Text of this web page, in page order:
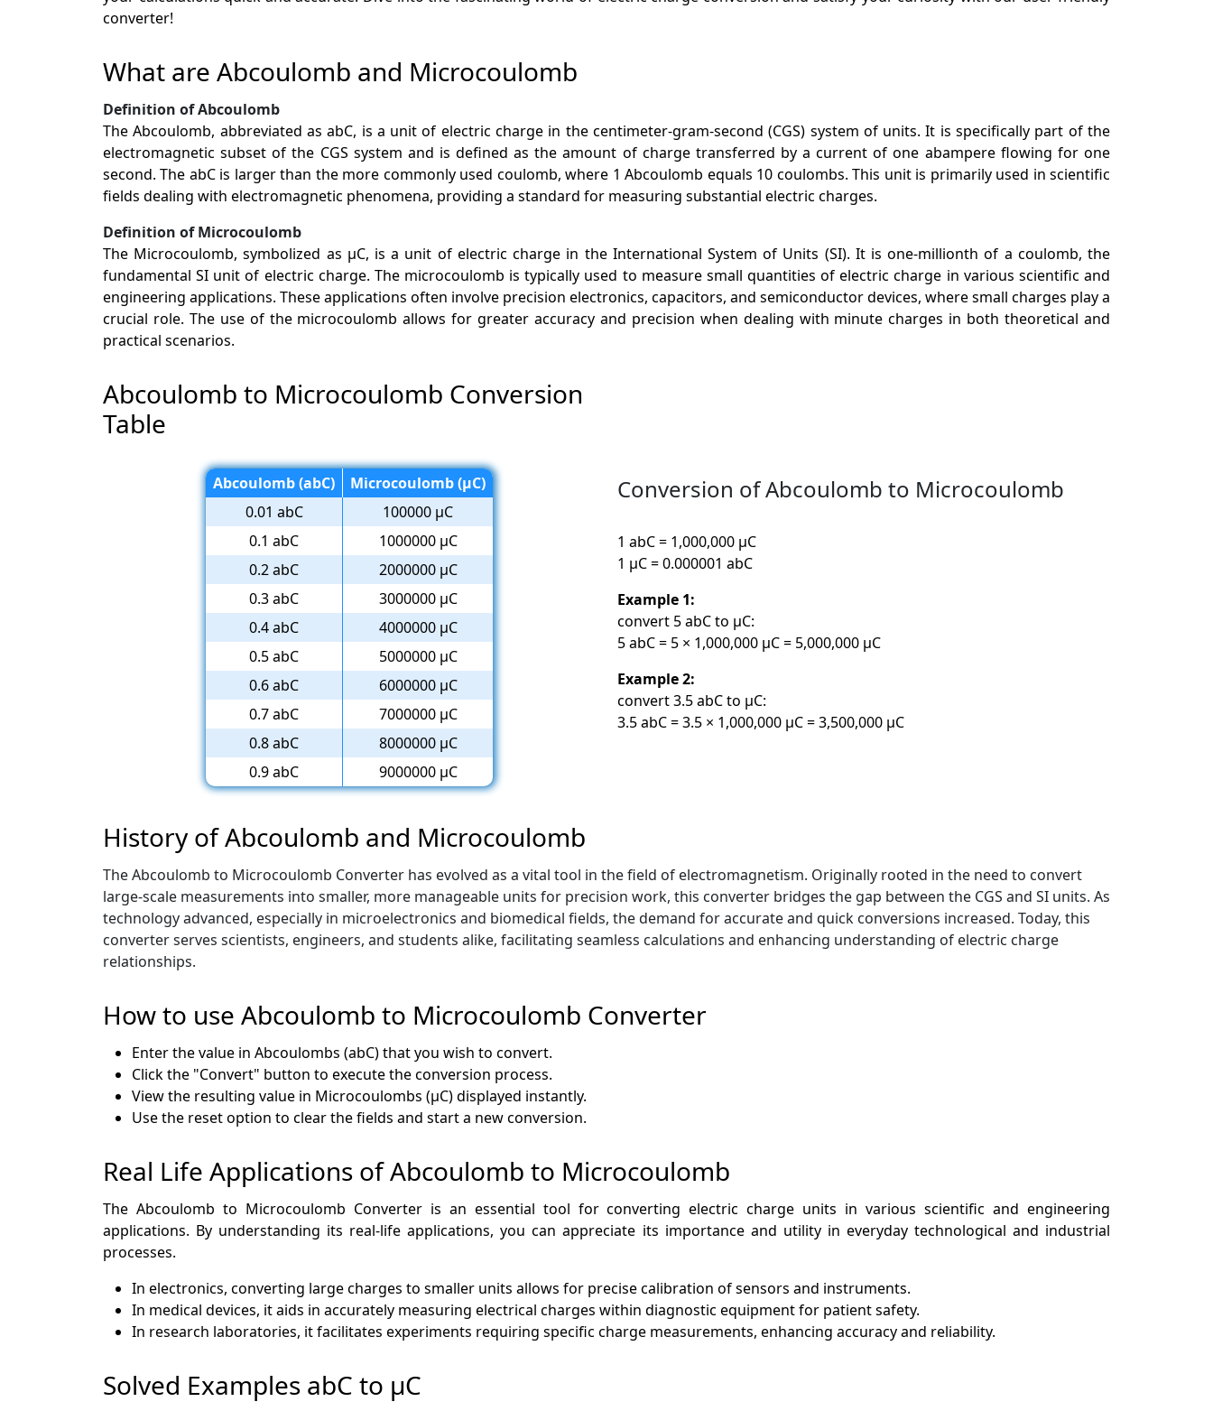
converter!
What are Abcoulomb and Microcoulomb
Definition of Abcoulomb
The Abcoulomb, abbreviated as abC, is a unit of electric charge in the centimeter-gram-second (CGS) system of units. It is specifically part of the
electromagnetic subset of the CGS system and is defined as the amount of charge transferred by a current of one abampere flowing for one
second. The abC is larger than the more commonly used coulomb, where 1 Abcoulomb equals 10 coulombs. This unit is primarily used in scientific
fields dealing with electromagnetic phenomena, providing a standard for measuring substantial electric charges.
Definition of Microcoulomb
The Microcoulomb, symbolized as µC, is a unit of electric charge in the International System of Units (SI). It is one-millionth of a coulomb, the
fundamental SI unit of electric charge. The microcoulomb is typically used to measure small quantities of electric charge in various scientific and
engineering applications. These applications often involve precision electronics, capacitors, and semiconductor devices, where small charges play a
crucial role. The use of the microcoulomb allows for greater accuracy and precision when dealing with minute charges in both theoretical and
practical scenarios.
Abcoulomb to Microcoulomb Conversion
Table
Abcoulomb (abC)
Microcoulomb (µC)
0.01 abC
100000 µC
0.1 abC
1000000 µC
0.2 abC
2000000 µC
0.3 abC
3000000 µC
0.4 abC
4000000 µC
0.5 abC
5000000 µC
0.6 abC
6000000 µC
0.7 abC
7000000 µC
0.8 abC
8000000 µC
0.9 abC
9000000 µC
Conversion of Abcoulomb to Microcoulomb
1 abC = 1,000,000 µC
1 µC = 0.000001 abC
Example 1:
convert 5 abC to µC:
5 abC = 5 × 1,000,000 µC = 5,000,000 µC
Example 2:
convert 3.5 abC to µC:
3.5 abC = 3.5 × 1,000,000 µC = 3,500,000 µC
History of Abcoulomb and Microcoulomb
The Abcoulomb to Microcoulomb Converter has evolved as a vital tool in the field of electromagnetism. Originally rooted in the need to convert
large-scale measurements into smaller, more manageable units for precision work, this converter bridges the gap between the CGS and SI units. As
technology advanced, especially in microelectronics and biomedical fields, the demand for accurate and quick conversions increased. Today, this
converter serves scientists, engineers, and students alike, facilitating seamless calculations and enhancing understanding of electric charge
relationships.
How to use Abcoulomb to Microcoulomb Converter
Enter the value in Abcoulombs (abC) that you wish to convert.
Click the "Convert" button to execute the conversion process.
View the resulting value in Microcoulombs (µC) displayed instantly.
Use the reset option to clear the fields and start a new conversion.
Real Life Applications of Abcoulomb to Microcoulomb
The Abcoulomb to Microcoulomb Converter is an essential tool for converting electric charge units in various scientific and engineering
applications. By understanding its real-life applications, you can appreciate its importance and utility in everyday technological and industrial
processes.
In electronics, converting large charges to smaller units allows for precise calibration of sensors and instruments.
In medical devices, it aids in accurately measuring electrical charges within diagnostic equipment for patient safety.
In research laboratories, it facilitates experiments requiring specific charge measurements, enhancing accuracy and reliability.
Solved Examples abC to µC